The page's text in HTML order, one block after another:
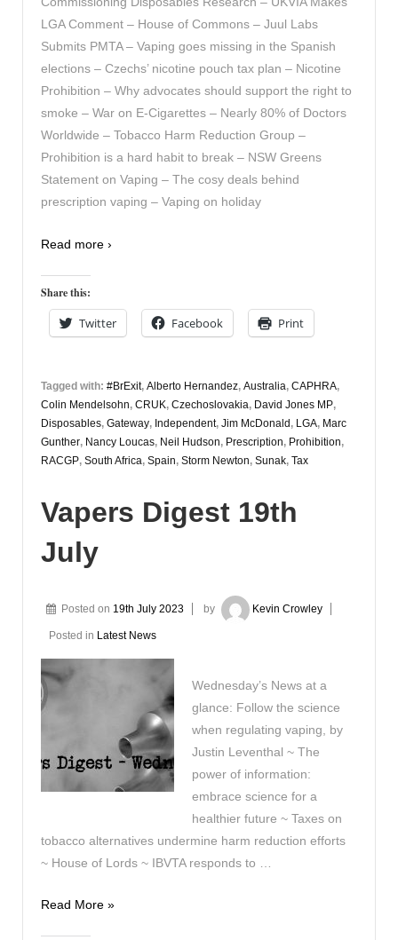
LGA Comment – House of Commons – Juul Labs
Submits PMTA – Vaping goes missing in the Spanish
elections – Czechs’ nicotine pouch tax plan – Nicotine
Prohibition – Why advocates should support the right to
smoke – War on E-Cigarettes – Nearly 80% of Doctors
Worldwide – Tobacco Harm Reduction Group –
Prohibition is a hard habit to break – NSW Greens
Statement on Vaping – The cosy deals behind
prescription vaping – Vaping on holiday
Read more ›
Share this:
Twitter Facebook Print
Tagged with: #BrExit, Alberto Hernandez, Australia, CAPHRA,
Colin Mendelsohn, CRUK, Czechoslovakia, David Jones MP,
Disposables, Gateway, Independent, Jim McDonald , LGA, Marc
Gunther, Nancy Loucas, Neil Hudson, Prescription, Prohibition,
RACGP, South Africa, Spain, Storm Newton, Sunak, Tax
Vapers Digest 19th
July
Posted on 19th July 2023 by Kevin Crowley
Posted in Latest News
Wednesday’s News at a
glance: Follow the science
when regulating vaping, by
Justin Leventhal ~ The
power of information:
embrace science for a
healthier future ~ Taxes on
tobacco alternatives undermine harm reduction efforts
~ House of Lords ~ IBVTA responds to …
Vapers
Read More »